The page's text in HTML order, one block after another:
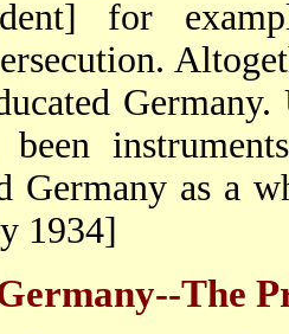
for
Germany.
Germany as a
1934]
The